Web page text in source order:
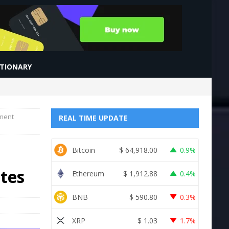
REAL TIME UPDATE
Bitcoin $ 64,918.00 0.9%
Ethereum $ 1,912.88 0.4%
BNB $ 590.80 0.3%
XRP $ 1.03 1.7%